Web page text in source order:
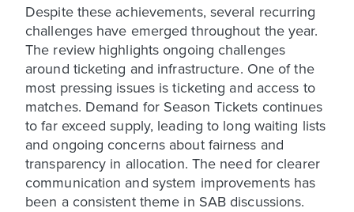
Despite these achievements, several recurring
challenges have emerged throughout the year.
The review highlights ongoing challenges
around ticketing and infrastructure. One of the
most pressing issues is ticketing and access to
matches. Demand for Season Tickets continues
to far exceed supply, leading to long waiting lists
and ongoing concerns about fairness and
transparency in allocation. The need for clearer
communication and system improvements has
been a consistent theme in SAB discussions.